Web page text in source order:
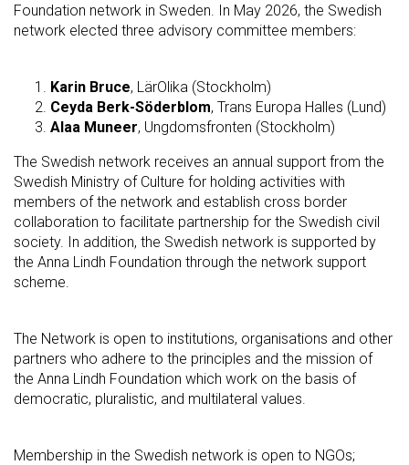
Foundation network in Sweden. In May 2026, the Swedish
network elected three advisory committee members:
Karin Bruce, LärOlika (Stockholm)
Ceyda Berk-Söderblom, Trans Europa Halles (Lund)
Alaa Muneer, Ungdomsfronten (Stockholm)
The Swedish network receives an annual support from the
Swedish Ministry of Culture for holding activities with
members of the network and establish cross border
collaboration to facilitate partnership for the Swedish civil
society. In addition, the Swedish network is supported by
the Anna Lindh Foundation through the network support
scheme.
The Network is open to institutions, organisations and other
partners who adhere to the principles and the mission of
the Anna Lindh Foundation which work on the basis of
democratic, pluralistic, and multilateral values.
Membership in the Swedish network is open to NGOs;